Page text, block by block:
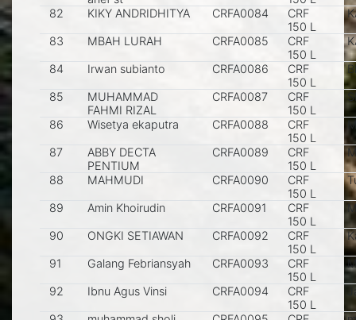
82 KIKY ANDRIDHITYA CRFA0084
CRF
150 L
83 MBAH LURAH CRFA0085
CRF
150 L
84 Irwan subianto CRFA0086
CRF
150 L
85
MUHAMMAD
FAHMI RIZAL
CRFA0087
CRF
150 L
86 Wisetya ekaputra CRFA0088
CRF
150 L
87
ABBY DECTA
PENTIUM
CRFA0089
CRF
150 L
88 MAHMUDI CRFA0090
CRF
150 L
89 Amin Khoirudin CRFA0091
CRF
150 L
90 ONGKI SETIAWAN CRFA0092
CRF
150 L
91 Galang Febriansyah CRFA0093
CRF
150 L
92 Ibnu Agus Vinsi CRFA0094
CRF
150 L